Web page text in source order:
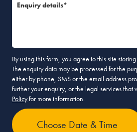
Enquiry details*
By using this form, you agree to this site
The enquiry data may be processed for the
either by phone, SMS or the email address
further your enquiry, or the legal services that
Policyfor more information.